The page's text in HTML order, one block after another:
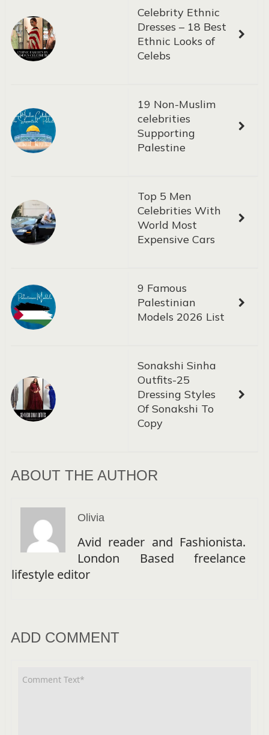
Celebrity Ethnic
Dresses – 18 Best
Ethnic Looks of
Celebs
19 Non-Muslim
celebrities
Supporting
Palestine
Top 5 Men
Celebrities With
World Most
Expensive Cars
9 Famous
Palestinian
Models 2026 List
Sonakshi Sinha
Outfits-25
Dressing Styles
Of Sonakshi To
Copy
ABOUT THE AUTHOR
Olivia
Avid reader and Fashionista.
London Based freelance
lifestyle editor
ADD COMMENT